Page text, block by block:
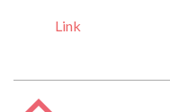
Link